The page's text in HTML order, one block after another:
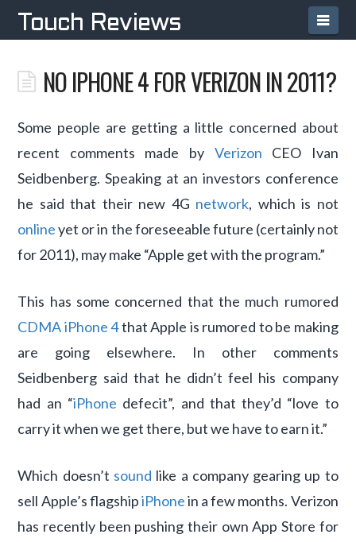
Touch Reviews
NO IPHONE 4 FOR VERIZON IN 2011?
Some people are getting a little concerned about
recent comments made by Verizon CEO Ivan
Seidbenberg. Speaking at an investors conference
he said that their new 4G network, which is not
onlineyet or in the foreseeable future (certainly not
for 2011), may make “Apple get with the program.”
This has some concerned that the much rumored
CDMA iPhone 4that Apple is rumored to be making
are going elsewhere. In other comments
Seidbenberg said that he didn’t feel his company
had an “iPhone defecit”, and that they’d “love to
carry it when we get there, but we have to earn it.”
Which doesn’t sound like a company gearing up to
sell Apple’s flagshipiPhonein a few months. Verizon
has recently been pushing their own App Store for